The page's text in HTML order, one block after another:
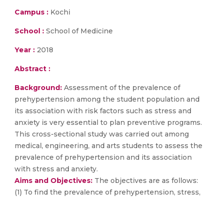
Campus : Kochi
School : School of Medicine
Year : 2018
Abstract :
Background: Assessment of the prevalence of
prehypertension among the student population and
its association with risk factors such as stress and
anxiety is very essential to plan preventive programs.
This cross-sectional study was carried out among
medical, engineering, and arts students to assess the
prevalence of prehypertension and its association
with stress and anxiety.
Aims and Objectives: The objectives are as follows:
(1) To find the prevalence of prehypertension, stress,